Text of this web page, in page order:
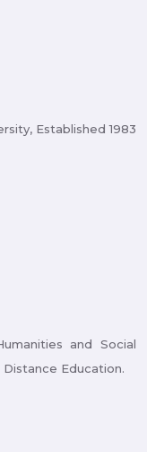
Established 1983
and Social
Education.